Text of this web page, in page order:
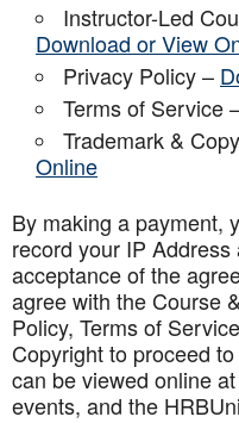
Instructor-Led
Download or View
Privacy Policy –
Terms of Service
Trademark &
Online
By making a payment,
record your IP
acceptance of the
agree with the Course
Policy, Terms of
Copyright to proceed
can be viewed online at
events, and the